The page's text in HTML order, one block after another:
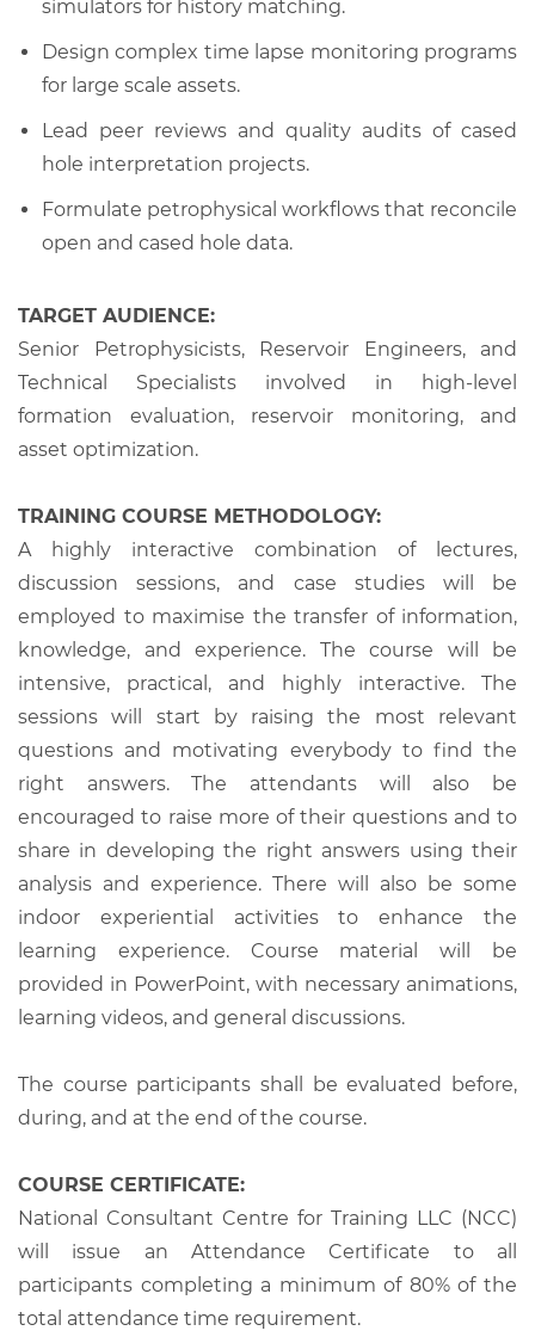
simulators for history matching.
Design complex time lapse monitoring programs
for large scale assets.
Lead peer reviews and quality audits of cased
hole interpretation projects.
Formulate petrophysical workflows that reconcile
open and cased hole data.
TARGET AUDIENCE:
Senior Petrophysicists, Reservoir Engineers, and
Technical Specialists involved in high-level
formation evaluation, reservoir monitoring, and
asset optimization.
TRAINING COURSE METHODOLOGY:
A highly interactive combination of lectures,
discussion sessions, and case studies will be
employed to maximise the transfer of information,
knowledge, and experience. The course will be
intensive, practical, and highly interactive. The
sessions will start by raising the most relevant
questions and motivating everybody to find the
right answers. The attendants will also be
encouraged to raise more of their questions and to
share in developing the right answers using their
analysis and experience. There will also be some
indoor experiential activities to enhance the
learning experience. Course material will be
provided in PowerPoint, with necessary animations,
learning videos, and general discussions.
The course participants shall be evaluated before,
during, and at the end of the course.
COURSE CERTIFICATE:
National Consultant Centre for Training LLC (NCC)
will issue an Attendance Certificate to all
participants completing a minimum of 80% of the
total attendance time requirement.